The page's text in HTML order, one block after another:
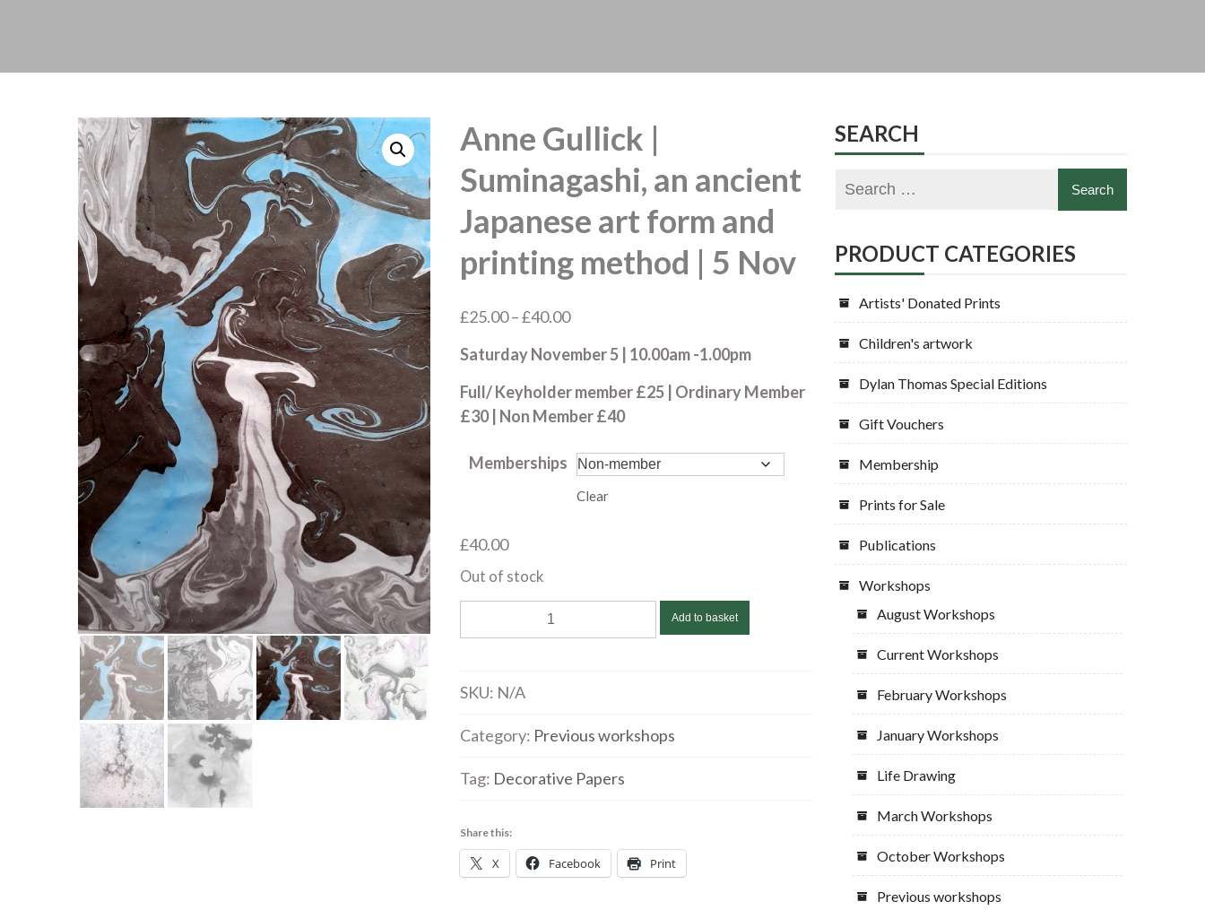
Anne Gullick |
Suminagashi, an ancient
Japanese art form and
printing method | 5 Nov
£25.00–£40.00Price
£25.00
through
£40.00
Saturday November 5 | 10.00am -1.00pm
Full/ Keyholder member £25 | Ordinary Member
£30 | Non Member £40
Memberships
Clear
£40.00
Out of stock
Gullick
Suminagashi,
ancient
Japanese
art
form
and
printing
method
Add to basket
SKU: N/A
Category: Previous workshops
Tag: Decorative Papers
Share this:
X Facebook Print
SEARCH
PRODUCT CATEGORIES
Artists' Donated Prints
Children's artwork
Dylan Thomas Special Editions
Gift Vouchers
Membership
Prints for Sale
Publications
Workshops
August Workshops
Current Workshops
February Workshops
January Workshops
Life Drawing
March Workshops
October Workshops
Previous workshops